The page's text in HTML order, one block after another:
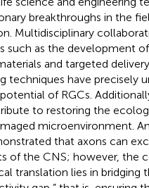
breakthroughs in the
Multidisciplinary
such as the development
and targeted
techniques have precisely
of RGCs.
to restoring the
microenvironment.
that axons can
of the CNS; however, the
translation lies in bridging